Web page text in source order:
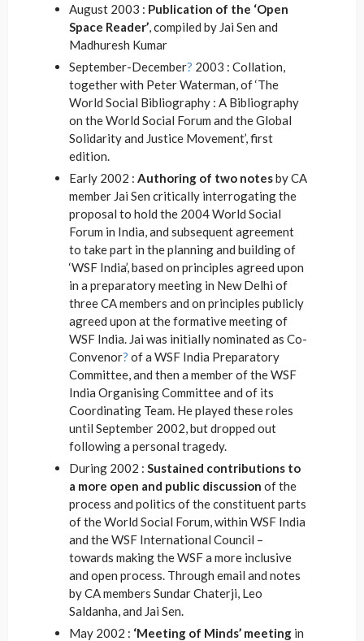
August 2003 : Publication of the ‘Open
Space Reader’, compiled by Jai Sen and
Madhuresh Kumar
September-December? 2003 : Collation,
together with Peter Waterman, of ‘The
World Social Bibliography : A Bibliography
on the World Social Forum and the Global
Solidarity and Justice Movement’, first
edition.
Early 2002 : Authoring of two notesby CA
member Jai Sen critically interrogating the
proposal to hold the 2004 World Social
Forum in India, and subsequent agreement
to take part in the planning and building of
‘WSF India’, based on principles agreed upon
in a preparatory meeting in New Delhi of
three CA members and on principles publicly
agreed upon at the formative meeting of
WSF India. Jai was initially nominated as Co-
Convenor? of a WSF India Preparatory
Committee, and then a member of the WSF
India Organising Committee and of its
Coordinating Team. He played these roles
until September 2002, but dropped out
following a personal tragedy.
During 2002 : Sustained contributions to
a more open and public discussion of the
process and politics of the constituent parts
of the World Social Forum, within WSF India
and the WSF International Council –
towards making the WSF a more inclusive
and open process. Through email and notes
by CA members Sundar Chaterji, Leo
Saldanha, and Jai Sen.
May 2002 : ‘Meeting of Minds’ meeting in